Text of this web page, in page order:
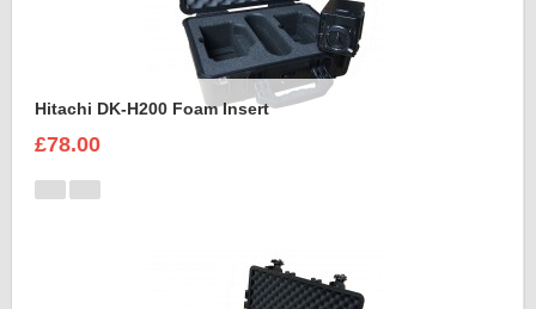
Hitachi DK-H200 Foam Insert
£78.00